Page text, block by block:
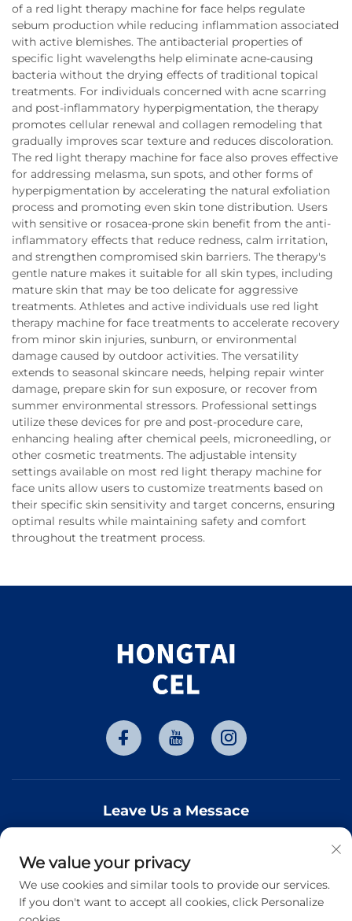
of a red light therapy machine for face helps regulate
sebum production while reducing inflammation associated
with active blemishes. The antibacterial properties of
specific light wavelengths help eliminate acne-causing
bacteria without the drying effects of traditional topical
treatments. For individuals concerned with acne scarring
and post-inflammatory hyperpigmentation, the therapy
promotes cellular renewal and collagen remodeling that
gradually improves scar texture and reduces discoloration.
The red light therapy machine for face also proves effective
for addressing melasma, sun spots, and other forms of
hyperpigmentation by accelerating the natural exfoliation
process and promoting even skin tone distribution. Users
with sensitive or rosacea-prone skin benefit from the anti-
inflammatory effects that reduce redness, calm irritation,
and strengthen compromised skin barriers. The therapy's
gentle nature makes it suitable for all skin types, including
mature skin that may be too delicate for aggressive
treatments. Athletes and active individuals use red light
therapy machine for face treatments to accelerate recovery
from minor skin injuries, sunburn, or environmental
damage caused by outdoor activities. The versatility
extends to seasonal skincare needs, helping repair winter
damage, prepare skin for sun exposure, or recover from
summer environmental stressors. Professional settings
utilize these devices for pre and post-procedure care,
enhancing healing after chemical peels, microneedling, or
other cosmetic treatments. The adjustable intensity
settings available on most red light therapy machine for
face units allow users to customize treatments based on
their specific skin sensitivity and target concerns, ensuring
optimal results while maintaining safety and comfort
throughout the treatment process.
Leave Us a Messace
Subscribe
We value your privacy
We use cookies and similar tools to provide our services.
If you don't want to accept all cookies, click Personalize